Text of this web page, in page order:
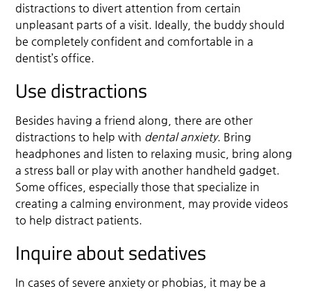
distractions to divert attention from certain
unpleasant parts of a visit. Ideally, the buddy should
be completely confident and comfortable in a
dentist’s office.
Use distractions
Besides having a friend along, there are other
distractions to help with dental anxiety. Bring
headphones and listen to relaxing music, bring along
a stress ball or play with another handheld gadget.
Some offices, especially those that specialize in
creating a calming environment, may provide videos
to help distract patients.
Inquire about sedatives
In cases of severe anxiety or phobias, it may be a